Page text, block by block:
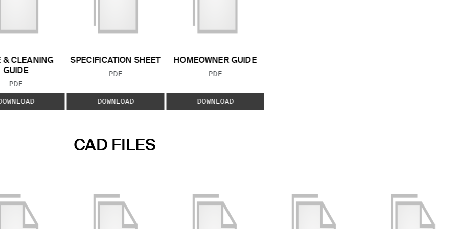
& CLEANING
GUIDE
FILE TYPE:
PDF
SPECIFICATION SHEET
FILE TYPE:
PDF
DOWNLOAD
HOMEOWNER GUIDE
FILE TYPE:
PDF
DOWNLOAD
CAD FILES